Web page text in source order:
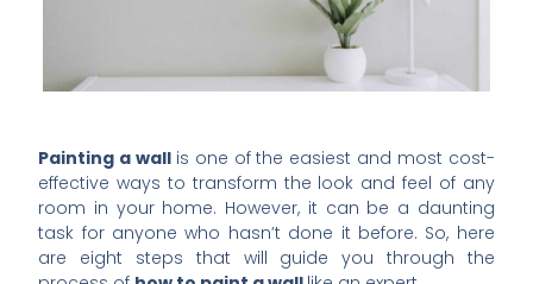
Painting a wall is one of the easiest and most cost-
effective ways to transform the look and feel of any
room in your home. However, it can be a daunting
task for anyone who hasn’t done it before. So, here
are eight steps that will guide you through the